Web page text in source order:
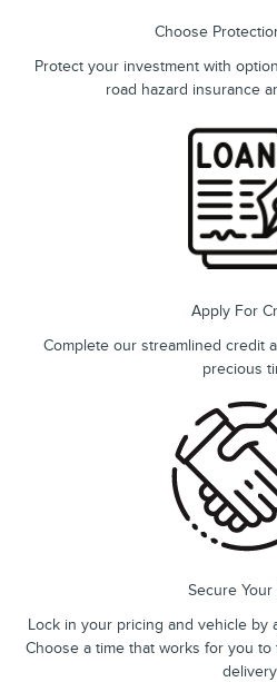
Choose
Protect your investment with
road hazard insurance
Apply For
Complete our streamlined credit
precious
Secure Your
Lock in your pricing and vehicle by
Choose a time that works for you
delivery